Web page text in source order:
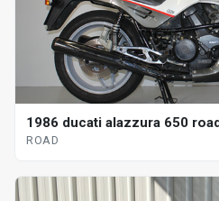
1986 ducati alazzura 650
ROAD